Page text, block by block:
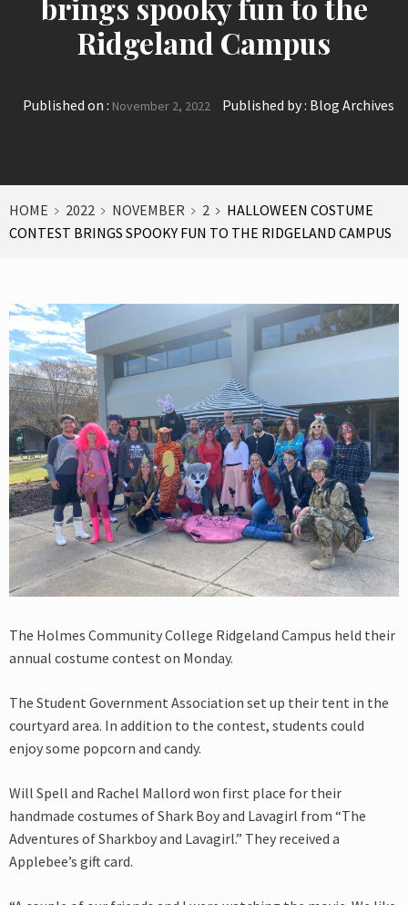
brings spooky fun to the
Ridgeland Campus
Published on : November 2, 2022 Published by : Blog Archives
HOME 2022 NOVEMBER 2
HALLOWEEN COSTUME
CONTEST BRINGS SPOOKY FUN TO THE RIDGELAND CAMPUS
The Holmes Community College Ridgeland Campus held their
annual costume contest on Monday.
The Student Government Association set up their tent in the
courtyard area. In addition to the contest, students could
enjoy some popcorn and candy.
Will Spell and Rachel Mallord won first place for their
handmade costumes of Shark Boy and Lavagirl from “The
Adventures of Sharkboy and Lavagirl.” They received a
Applebee’s gift card.